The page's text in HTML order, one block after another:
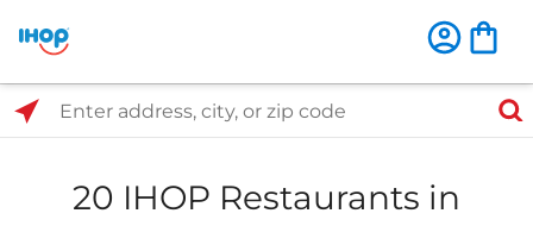
Select Search Type
Enter address, city, or zip code
20 IHOP Restaurants in